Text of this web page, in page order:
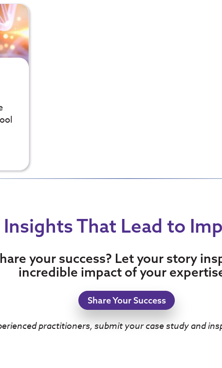
Insights That Lead to
your success? Let your story
incredible impact of your
Share Your Success
practitioners, submit your case study and